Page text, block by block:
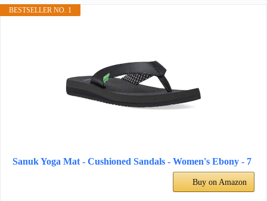
BESTSELLER NO. 1
Sanuk Yoga Mat - Cushioned Sandals - Women's Ebony - 7
Buy on Amazon